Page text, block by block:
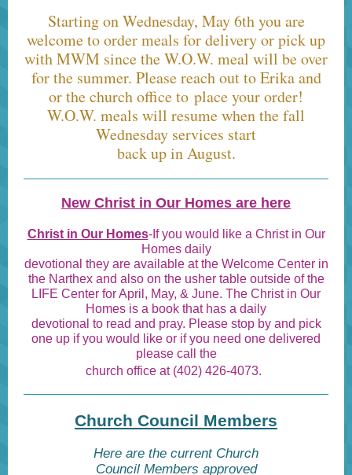
Starting on Wednesday, May 6th you are
welcome to order meals for delivery or pick up
with MWM since the W.O.W. meal will be over
for the summer. Please reach out to Erika and
or the church office to place your order!
W.O.W. meals will resume when the fall
Wednesday services start
back up in August.
New Christ in Our Homes are here
Christ in Our Homes-If you would like a Christ in Our
Homes daily
devotional they are available at the Welcome Center in
the Narthex and also on the usher table outside of the
LIFE Center for April, May, & June. The Christ in Our
Homes is a book that has a daily
devotional to read and pray. Please stop by and pick
one up if you would like or if you need one delivered
please call the
church office at (402) 426-4073.
Church Council Members
Here are the current Church
Council Members approved